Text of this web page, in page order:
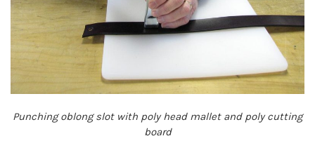
Punching oblong slot with poly head mallet and poly cutting
board